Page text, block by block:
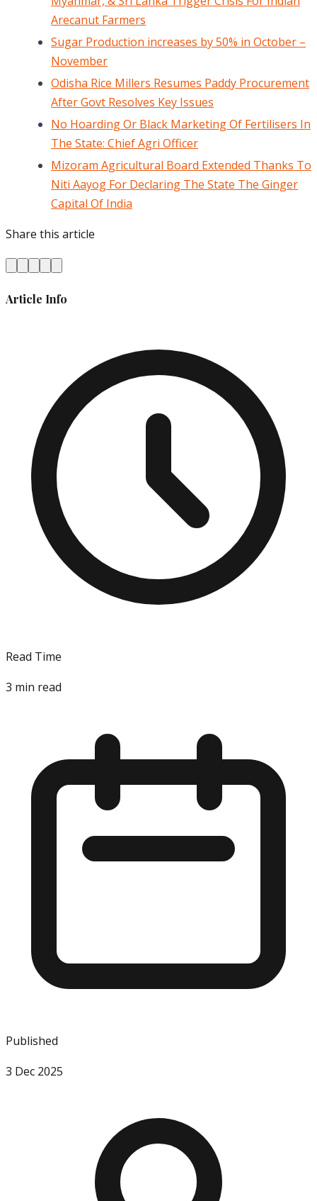
Arecanut Farmers
Sugar Production increases by 50% in October –
November
Odisha Rice Millers Resumes Paddy Procurement
After Govt Resolves Key Issues
No Hoarding Or Black Marketing Of Fertilisers In
The State: Chief Agri Officer
Mizoram Agricultural Board Extended Thanks To
Niti Aayog For Declaring The State The Ginger
Capital Of India
Share this article
Article Info
Read Time
3 min read
Published
3 Dec 2025